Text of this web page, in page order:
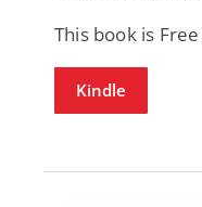
This book is
Kindle